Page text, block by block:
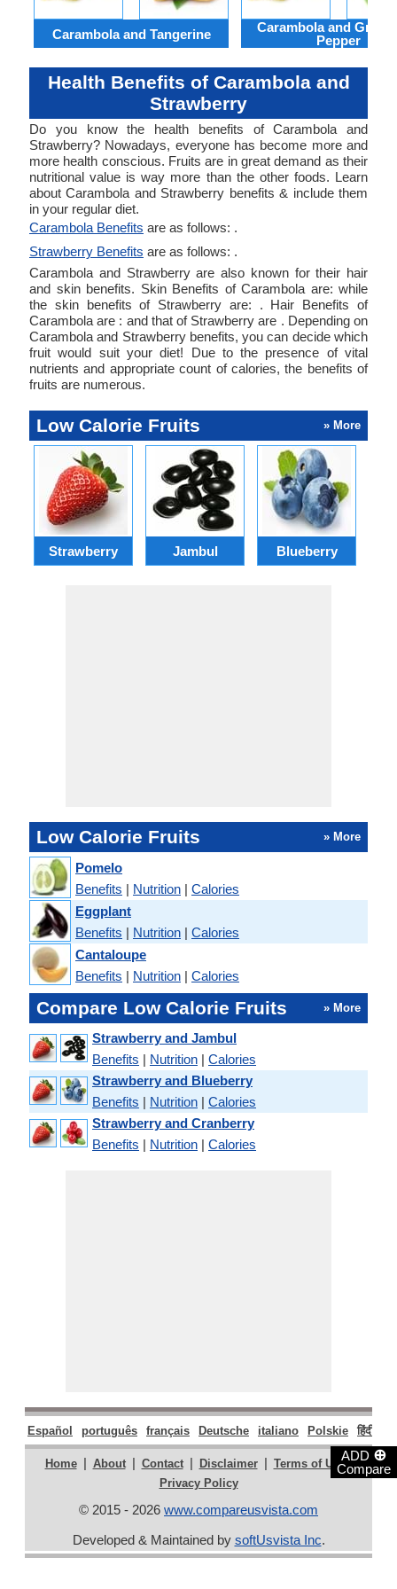
ADD ⊕
Compare
Carambola and Tangerine
Carambola and Green
Pepper
Health Benefits of Carambola and
Strawberry
Do you know the health benefits of Carambola and
Strawberry? Nowadays, everyone has become more and
more health conscious. Fruits are in great demand as their
nutritional value is way more than the other foods. Learn
about Carambola and Strawberry benefits & include them
in your regular diet.
Carambola Benefits are as follows: .
Strawberry Benefits are as follows: .
Carambola and Strawberry are also known for their hair
and skin benefits. Skin Benefits of Carambola are: while
the skin benefits of Strawberry are: . Hair Benefits of
Carambola are : and that of Strawberry are . Depending on
Carambola and Strawberry benefits, you can decide which
fruit would suit your diet! Due to the presence of vital
nutrients and appropriate count of calories, the benefits of
fruits are numerous.
Low Calorie Fruits » More
Strawberry Jambul Blueberry
Low Calorie Fruits » More
Pomelo
Benefits | Nutrition | Calories
Eggplant
Benefits | Nutrition | Calories
Cantaloupe
Benefits | Nutrition | Calories
Compare Low Calorie Fruits » More
Strawberry and Jambul
Benefits | Nutrition | Calories
Strawberry and Blueberry
Benefits | Nutrition | Calories
Strawberry and Cranberry
Benefits | Nutrition | Calories
Español português français Deutsche italiano Polskie हिंदी
Home | About | Contact | Disclaimer | Terms of Use |
Privacy Policy
© 2015 - 2026 www.compareusvista.com
Developed & Maintained by softUsvista Inc.